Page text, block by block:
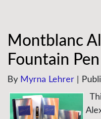
Montblanc
Fountain Pen
By Myrna Lehrer